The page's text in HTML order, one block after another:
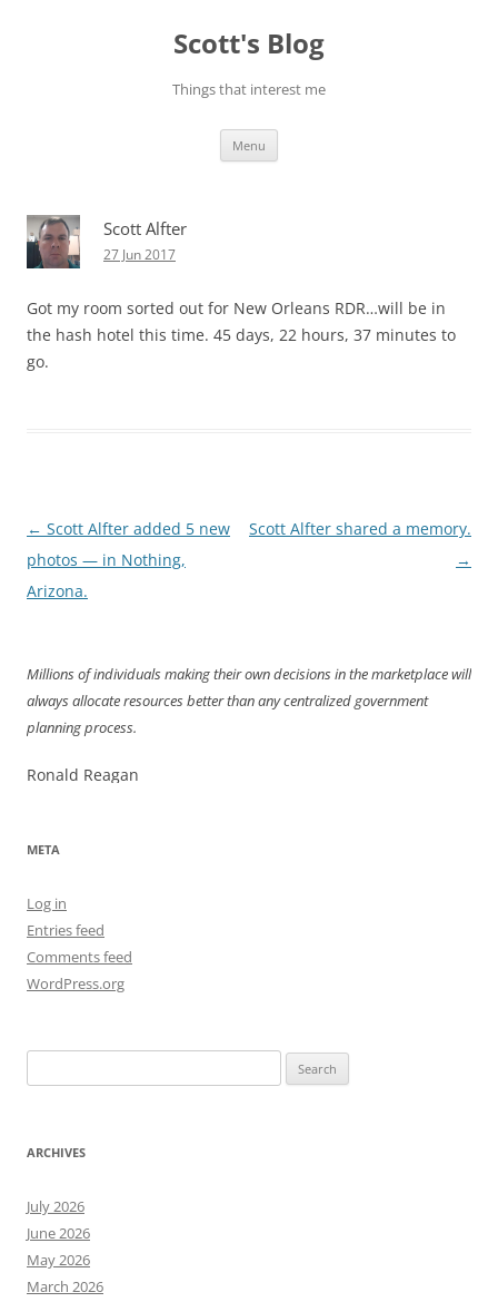
Scott's Blog
Things that interest me
Menu
Scott Alfter
27 Jun 2017
Got my room sorted out for New Orleans RDR…will be in
the hash hotel this time. 45 days, 22 hours, 37 minutes to
go.
Post
navigation
← Scott Alfter added 5 new
photos — in Nothing,
Arizona.
Scott Alfter shared a memory.
→
Millions of individuals making their own decisions in the marketplace will
always allocate resources better than any centralized government
planning process.
Ronald Reagan
META
Log in
Entries feed
Comments feed
WordPress.org
for:
ARCHIVES
July 2026
June 2026
May 2026
March 2026